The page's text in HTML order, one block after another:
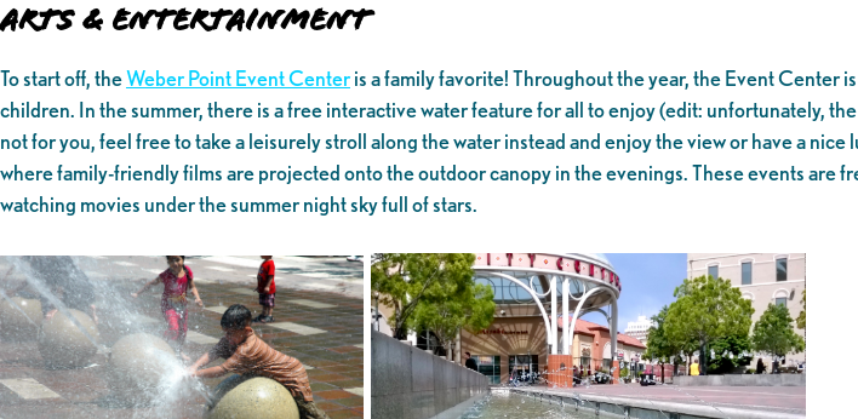
Arts & Entertainment
To start off, theWeber Point Event Centeris a family favorite! Throughout the year, the Event Center
children. In the summer, there is a free interactive water feature for all to enjoy (edit: unfortunately,
not for you, feel free to take a leisurely stroll along the water instead and enjoy the view or have a
where family-friendly films are projected onto the outdoor canopy in the evenings. These events are
watching movies under the summer night sky full of stars.